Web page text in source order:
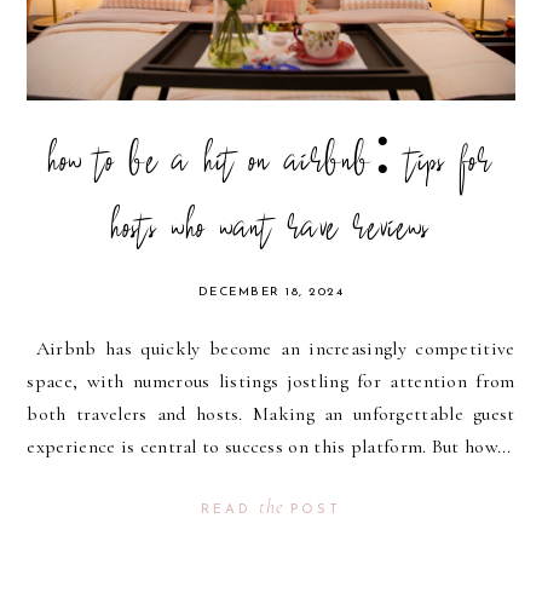
how to be a hit on airbnb: tips for
hosts who want rave reviews
DECEMBER 18, 2024
Airbnb has quickly become an increasingly competitive
space, with numerous listings jostling for attention from
both travelers and hosts. Making an unforgettable guest
experience is central to success on this platform. But how...
READ the POST